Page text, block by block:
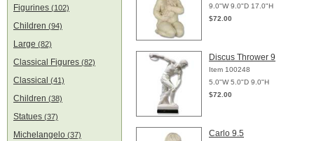
Figurines (102)
Children (94)
Large (82)
Classical Figures (82)
Classical (41)
Children (38)
Statues (37)
Michelangelo (37)
9.0"W 9.0"D 17.0"H
$72.00
Discus Thrower 9
Item 100248
5.0"W 5.0"D 9.0"H
$72.00
Carlo 9.5